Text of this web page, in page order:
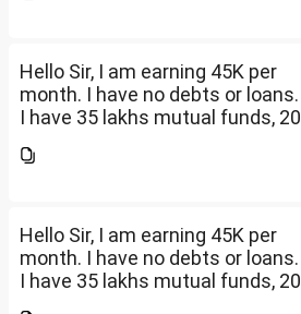
Hello Sir, I am earning 45K per
month. I have no debts or loans.
I have 35 lakhs mutual funds, 20
government bonds. My monthly
Hello Sir, I am earning 45K per
month. I have no debts or loans.
I have 35 lakhs mutual funds, 20